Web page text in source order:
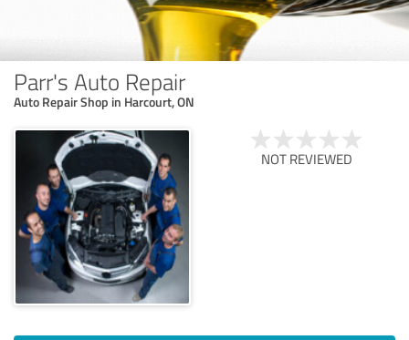
Parr's Auto Repair
Auto Repair Shop in Harcourt, ON
NOT REVIEWED